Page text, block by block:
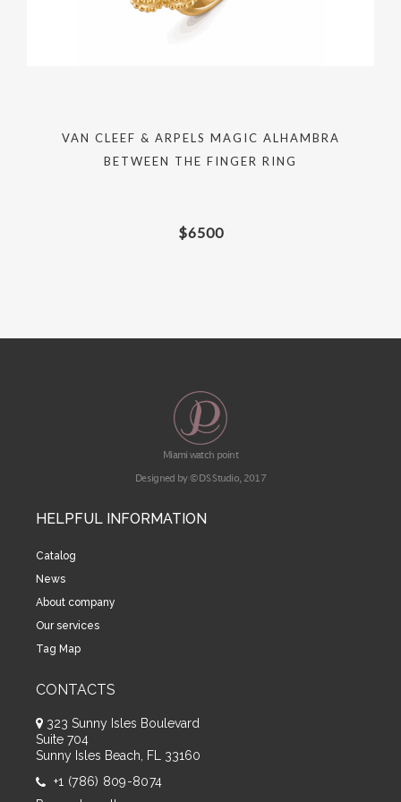
VAN CLEEF & ARPELS MAGIC ALHAMBRA
BETWEEN THE FINGER RING
$6500
Miami watch point
Designed by © DS Studio, 2017
HELPFUL INFORMATION
Catalog
News
About company
Our services
Tag Map
CONTACTS
323 Sunny Isles Boulevard
Suite 704
Sunny Isles Beach, FL 33160
+1 (786) 809-8074